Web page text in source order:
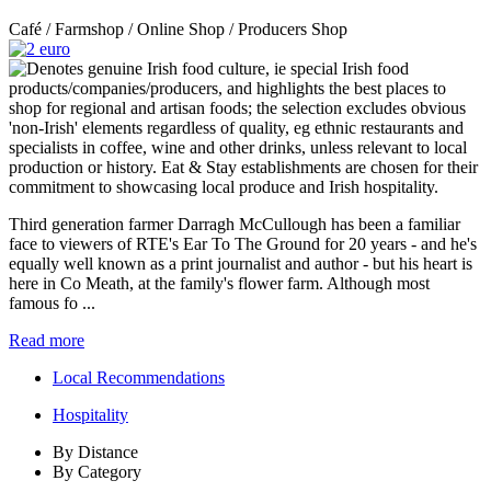
Café / Farmshop / Online Shop / Producers Shop
Third generation farmer Darragh McCullough has been a familiar
face to viewers of RTE's Ear To The Ground for 20 years - and he's
equally well known as a print journalist and author - but his heart is
here in Co Meath, at the family's flower farm. Although most
famous fo ...
Read more
Local Recommendations
Hospitality
By Distance
By Category